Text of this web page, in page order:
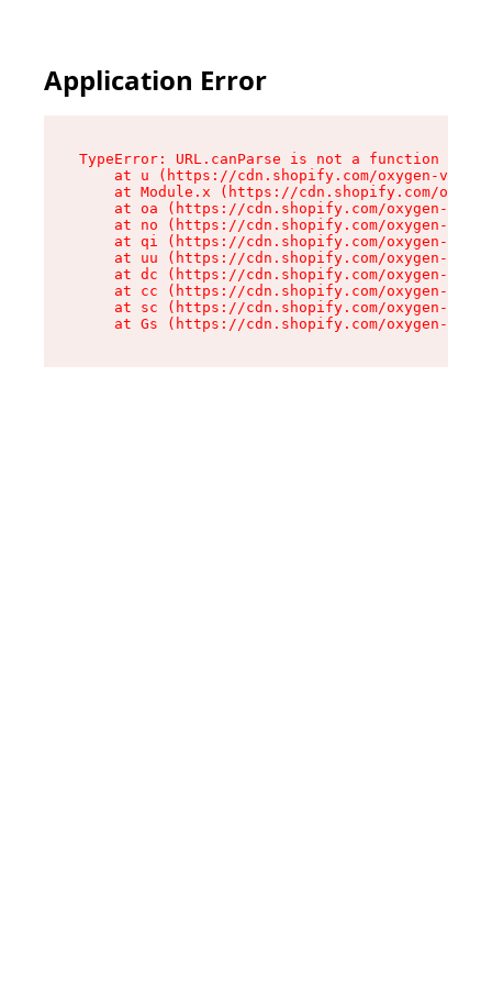
Application Error
TypeError: URL.canParse is not a function
at u (https://cdn.shopify.com/oxygen-v2/
at Module.x (https://cdn.shopify.com/
at oa (https://cdn.shopify.com/oxygen-v2/
at no (https://cdn.shopify.com/oxygen-v2/
at qi (https://cdn.shopify.com/oxygen-v2/
at uu (https://cdn.shopify.com/oxygen-v2/
at dc (https://cdn.shopify.com/oxygen-v2/
at cc (https://cdn.shopify.com/oxygen-v2/
at sc (https://cdn.shopify.com/oxygen-v2/
at Gs (https://cdn.shopify.com/oxygen-v2/